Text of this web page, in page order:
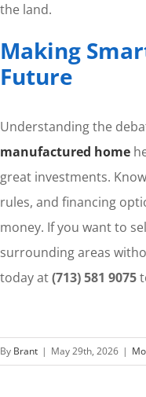
the land.
Making
Future
Understanding the
manufactured home
great investments.
rules, and financing
money. If you want to
surrounding areas
today at(713) 581 9075
By Brant | May 29th, 2026 |